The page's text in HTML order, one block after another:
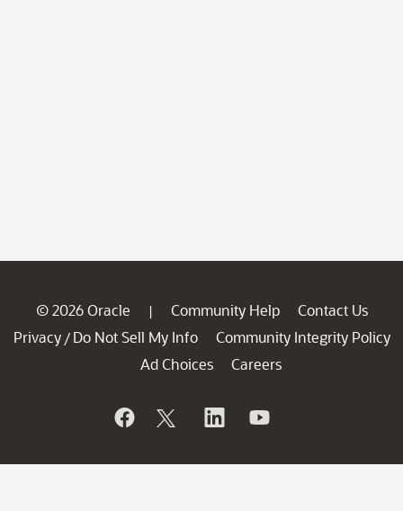
© 2026 Oracle | Community Help
Contact Us
Privacy / Do Not Sell My Info
Community Integrity Policy
Ad Choices
Careers